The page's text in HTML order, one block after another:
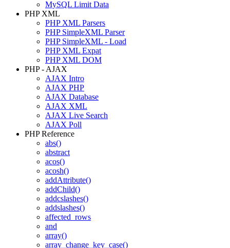
MySQL Limit Data
PHP XML
PHP XML Parsers
PHP SimpleXML Parser
PHP SimpleXML - Load
PHP XML Expat
PHP XML DOM
PHP - AJAX
AJAX Intro
AJAX PHP
AJAX Database
AJAX XML
AJAX Live Search
AJAX Poll
PHP Reference
abs()
abstract
acos()
acosh()
addAttribute()
addChild()
addcslashes()
addslashes()
affected_rows
and
array()
array_change_key_case()